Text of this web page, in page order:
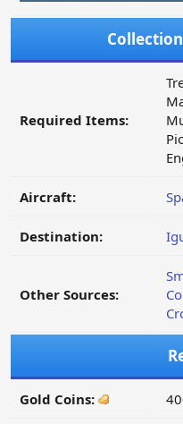
Required Items:
Aircraft:
Destination:
Other Sources:
Gold Coins: